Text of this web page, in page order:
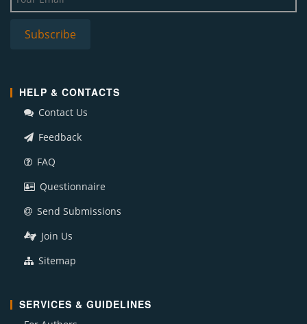
HELP & CONTACTS
Contact Us
Feedback
FAQ
Questionnaire
Send Submissions
Join Us
Sitemap
SERVICES & GUIDELINES